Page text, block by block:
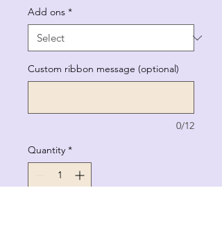
Add ons *
Custom ribbon message (optional)
0/12
Quantity *